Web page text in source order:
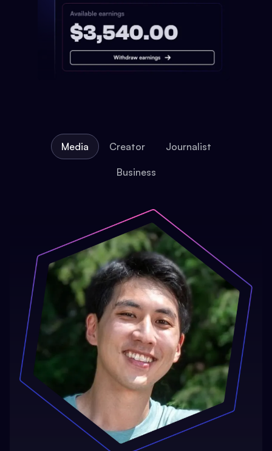
Media Creator Journalist
Business